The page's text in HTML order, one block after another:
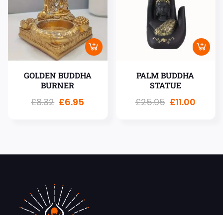
GOLDEN BUDDHA
BURNER
£8.32 £6.95
PALM BUDDHA
STATUE
£25.95 £11.00